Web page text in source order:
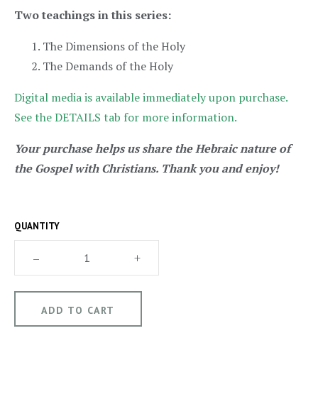
Two teachings in this series:
The Dimensions of the Holy
The Demands of the Holy
Digital media is available immediately upon purchase.
See the DETAILS tab for more information.
Your purchase helps us share the Hebraic nature of
the Gospel with Christians. Thank you and enjoy!
QUANTITY
– +